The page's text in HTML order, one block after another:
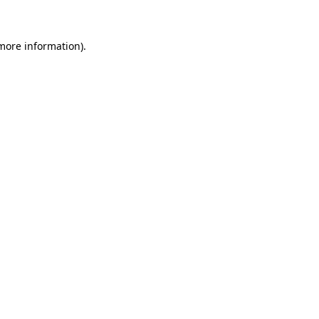
information).